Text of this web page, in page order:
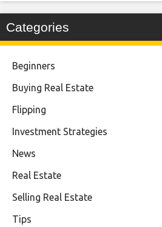
Categories
Beginners
Buying Real Estate
Flipping
Investment Strategies
News
Real Estate
Selling Real Estate
Tips